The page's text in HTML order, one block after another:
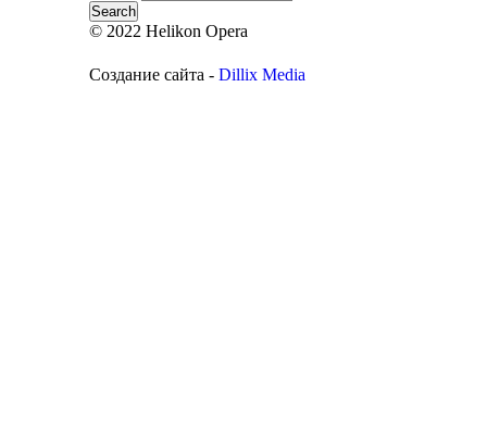
© 2022 Helikon Opera
Создание сайта - Dillix Media